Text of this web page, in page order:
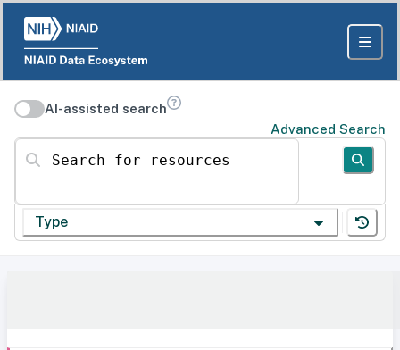
AI-assisted search
Advanced Search
Search for resources
Type